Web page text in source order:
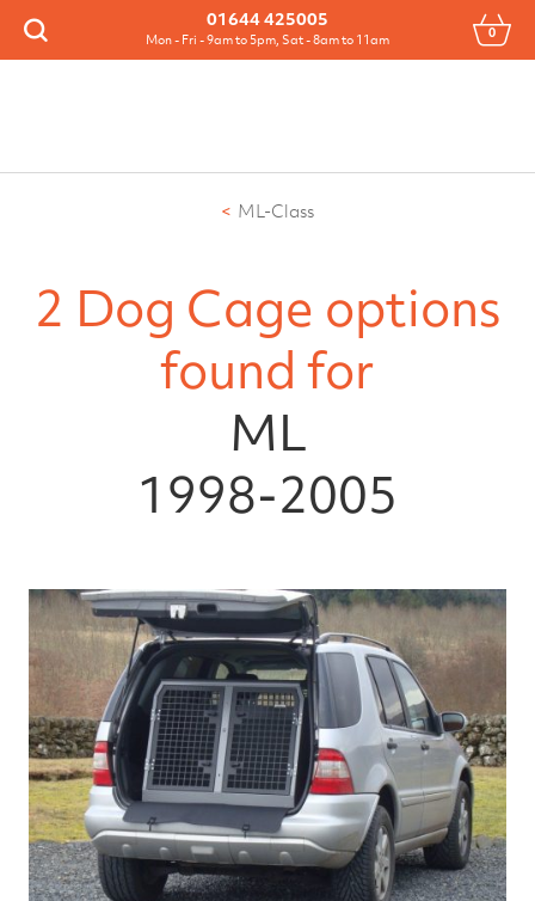
Search
01644 425005
Mon - Fri - 9am to 5pm, Sat - 8am to 11am 0
Menu
ML-Class
2 Dog Cage options
found for
ML
1998-2005